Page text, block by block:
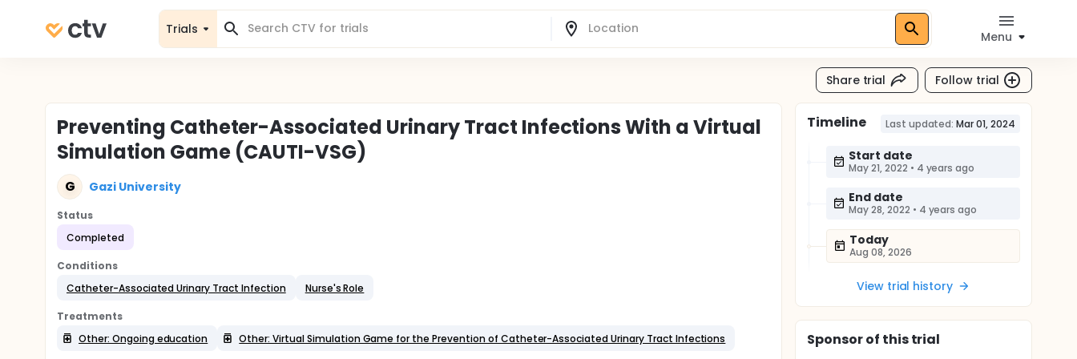
Trials
Menu
Share trial Follow trial
Preventing Catheter-Associated Urinary Tract Infections With a Virtual
Simulation Game (CAUTI-VSG)
G Gazi University
Status
Completed
Conditions
Catheter-Associated Urinary Tract Infection
Nurse's Role
Treatments
Other: Ongoing education
Other: Virtual Simulation Game for the Prevention of Catheter-Associated Urinary Tract Infections
Timeline Last updated: Mar 01, 2024
Start date
May 21, 2022 • 4 years ago
End date
May 28, 2022 • 4 years ago
Today
Aug 08, 2026
View trial history
Sponsorof this trial